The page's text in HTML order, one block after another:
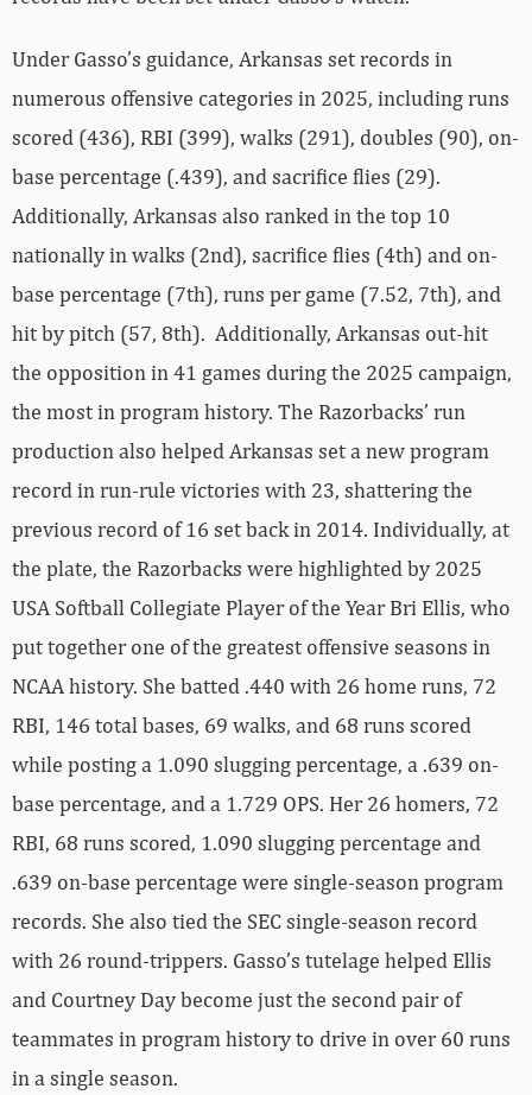
Under Gasso’s guidance, Arkansas set records in
numerous offensive categories in 2025, including runs
scored (436), RBI (399), walks (291), doubles (90), on-
base percentage (.439), and sacrifice flies (29).
Additionally, Arkansas also ranked in the top 10
nationally in walks (2nd), sacrifice flies (4th) and on-
base percentage (7th), runs per game (7.52, 7th), and
hit by pitch (57, 8th). Additionally, Arkansas out-hit
the opposition in 41 games during the 2025 campaign,
the most in program history. The Razorbacks’ run
production also helped Arkansas set a new program
record in run-rule victories with 23, shattering the
previous record of 16 set back in 2014. Individually, at
the plate, the Razorbacks were highlighted by 2025
USA Softball Collegiate Player of the Year Bri Ellis, who
put together one of the greatest offensive seasons in
NCAA history. She batted .440 with 26 home runs, 72
RBI, 146 total bases, 69 walks, and 68 runs scored
while posting a 1.090 slugging percentage, a .639 on-
base percentage, and a 1.729 OPS. Her 26 homers, 72
RBI, 68 runs scored, 1.090 slugging percentage and
.639 on-base percentage were single-season program
records. She also tied the SEC single-season record
with 26 round-trippers. Gasso’s tutelage helped Ellis
and Courtney Day become just the second pair of
teammates in program history to drive in over 60 runs
in a single season.